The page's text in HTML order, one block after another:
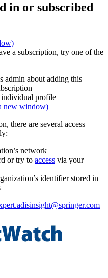
in or subscribed
a subscription, try one of the
admin about adding this
profile
new window)
there are several access
network
or try to access via your
identifier stored in